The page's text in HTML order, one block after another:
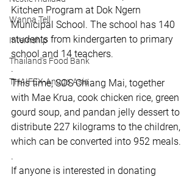
Wanna Tell
Internship
Thailand's Food Bank
THAIFEX-Anuga Asia
Kitchen Program at Dok Ngern
Municipal School. The school has 140
students from kindergarten to primary
school and 14 teachers.
.
This time, SOS Chiang Mai, together
with Mae Krua, cook chicken rice, green
gourd soup, and pandan jelly dessert to
distribute 227 kilograms to the children,
which can be converted into 952 meals.
.
If anyone is interested in donating